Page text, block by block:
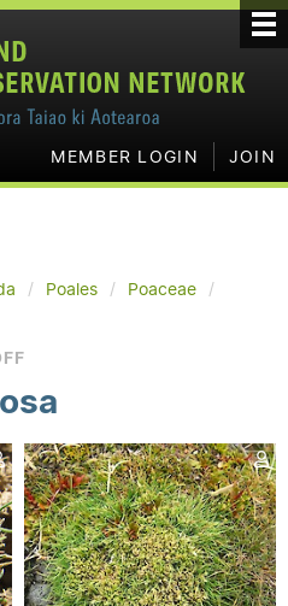
MEMBER LOGIN JOIN
Poales
Poaceae